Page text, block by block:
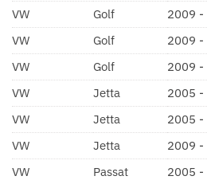
VW Golf 2009 -
VW
Golf 2009 -
VW
Golf 2009 -
VW
Jetta 2005 -
VW
Jetta 2005 -
VW
Jetta 2009 -
VW
Passat 2005 -